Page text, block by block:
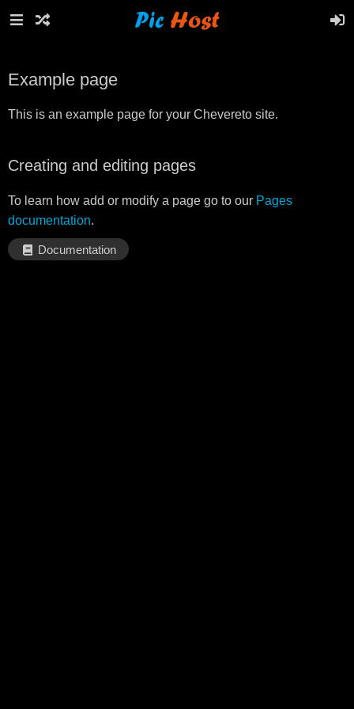
Example page
This is an example page for your Chevereto site.
Creating and editing pages
To learn how add or modify a page go to our Pages
documentation.
Documentation